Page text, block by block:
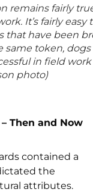
remains fairly
It’s fairly easy
that have been
same token, dogs
in field work
photo)
Then and Now
contained a
the
attributes.